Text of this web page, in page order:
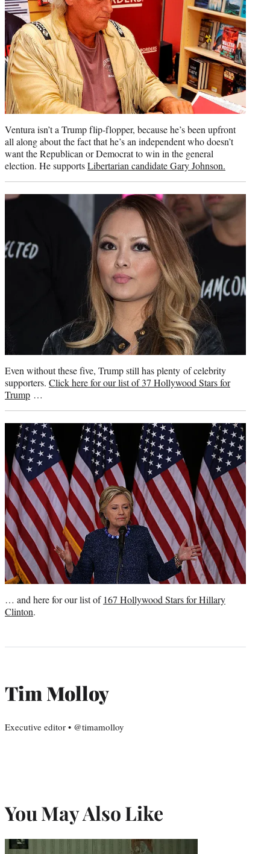
Ventura isn’t a Trump flip-flopper, because he’s been upfront
all along about the fact that he’s an independent who doesn’t
want the Republican or Democrat to win in the general
election. He supportsLibertarian candidate Gary Johnson.
Even without these five, Trump still has plenty of celebrity
supporters. Click here for our list of 37 Hollywood Stars for
Trump …
… and here for our list of 167 Hollywood Stars for Hillary
Clinton.
Tim Molloy
Executive editor • @timamolloy
You May Also Like